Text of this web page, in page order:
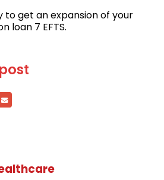
to get an expansion of your
loan 7 EFTS.